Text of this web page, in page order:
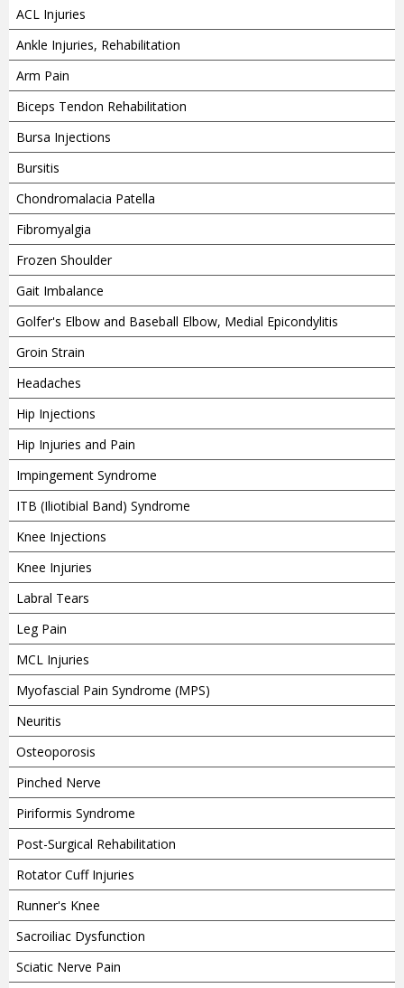
ACL Injuries
Ankle Injuries, Rehabilitation
Arm Pain
Biceps Tendon Rehabilitation
Bursa Injections
Bursitis
Chondromalacia Patella
Fibromyalgia
Frozen Shoulder
Gait Imbalance
Golfer's Elbow and Baseball Elbow, Medial Epicondylitis
Groin Strain
Headaches
Hip Injections
Hip Injuries and Pain
Impingement Syndrome
ITB (Iliotibial Band) Syndrome
Knee Injections
Knee Injuries
Labral Tears
Leg Pain
MCL Injuries
Myofascial Pain Syndrome (MPS)
Neuritis
Osteoporosis
Pinched Nerve
Piriformis Syndrome
Post-Surgical Rehabilitation
Rotator Cuff Injuries
Runner's Knee
Sacroiliac Dysfunction
Sciatic Nerve Pain